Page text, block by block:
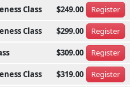
Class $249.00 Register
Class $299.00 Register
$309.00 Register
Class $319.00 Register